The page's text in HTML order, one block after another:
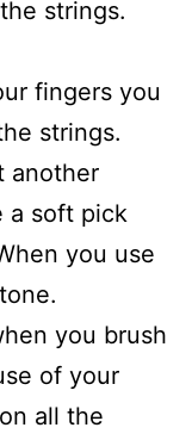
strings.
fingers you
strings.
another
a soft pick
you use
you brush
of your
all the